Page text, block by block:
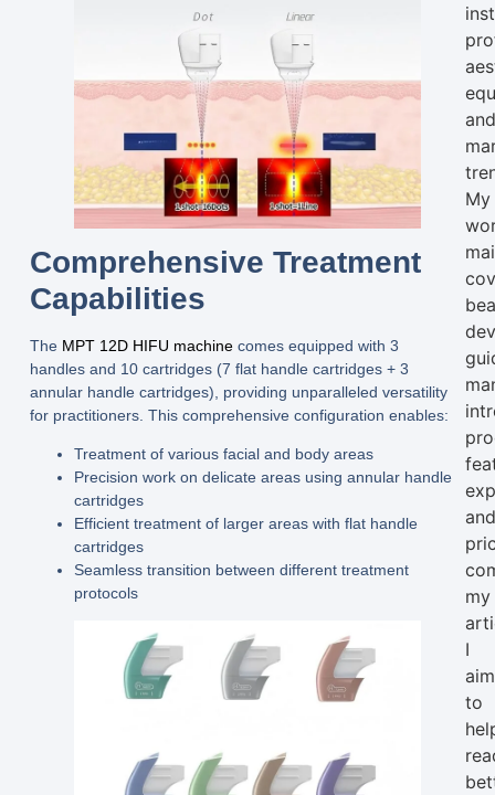
Comprehensive Treatment
Capabilities
The MPT 12D HIFU machinecomes equipped with 3
handlesand 10 cartridges (7 flat handle cartridges + 3
annular handle cartridges) , providing unparalleled versatility
for practitioners. This comprehensive configuration enables:
Treatment of various facial and body areas
Precision work on delicate areas using annular handle
cartridges
Efficient treatment of larger areas with flat handle
cartridges
Seamless transition between different treatment
protocols
My
my
I
aim
to